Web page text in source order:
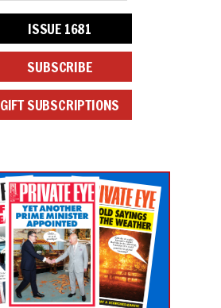
ISSUE 1681
SUBSCRIBE
GIFT SUBSCRIPTIONS